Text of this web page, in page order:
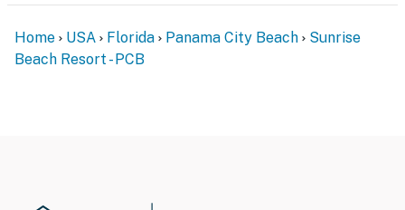
Home USA Florida Panama City Beach
Sunrise
Beach Resort - PCB